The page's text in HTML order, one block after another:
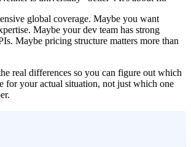
global coverage. Maybe you want
Maybe your dev team has strong
Maybe pricing structure matters more than
real differences so you can figure out which
for your actual situation, not just which one